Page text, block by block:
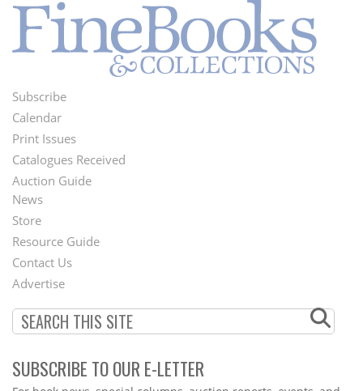
Footer
Menu
Subscribe
Calendar
Print Issues
Catalogues Received
Auction Guide
Second
Footer
Menu
News
Store
Resource Guide
Contact Us
Advertise
SUBSCRIBE TO OUR E-LETTER